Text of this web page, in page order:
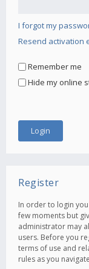
I forgot my
Resend activation
Remember me
Hide my online
Register
In order to login
few moments but
administrator may
users. Before you
terms of use and
rules as you